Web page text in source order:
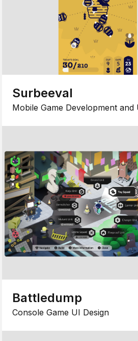
Surbeeval
Mobile Game Development and
Battledump
Console Game UI Design